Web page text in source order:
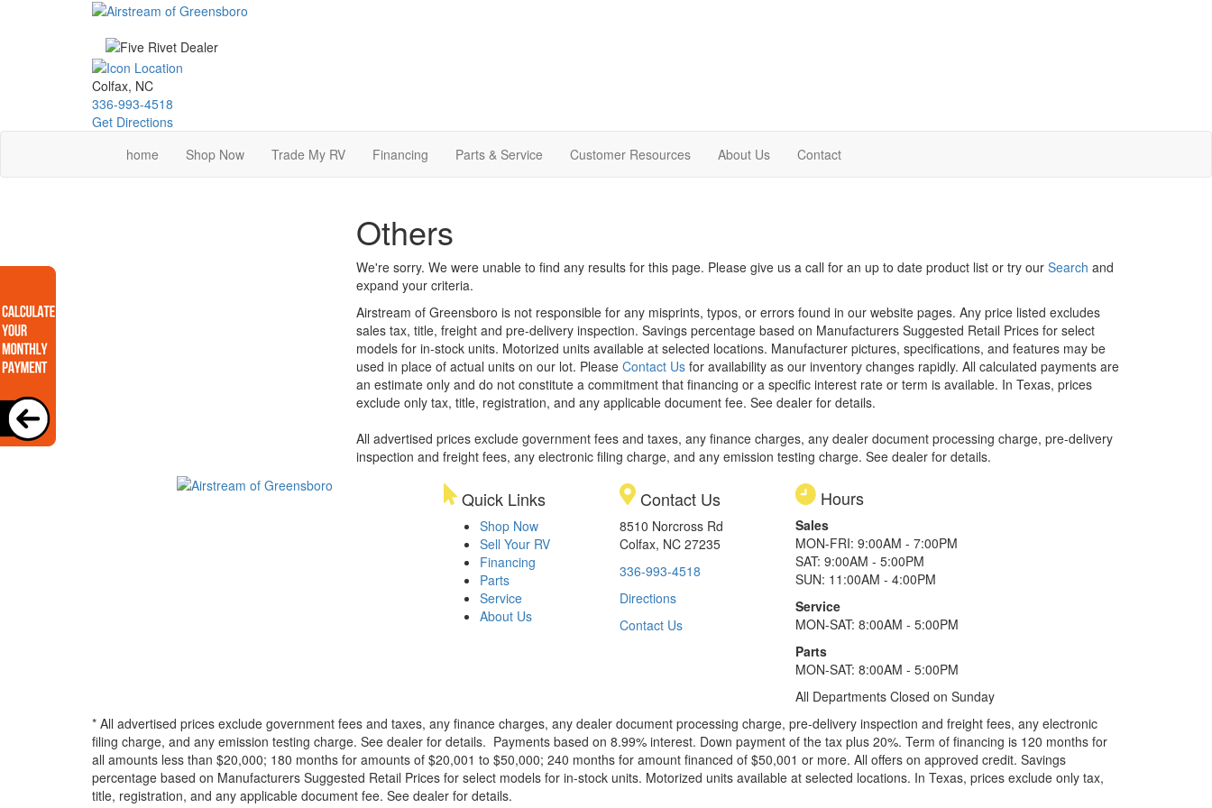
Colfax, NC
336-993-4518
Get Directions
home
Shop Now Trade My RV Financing Parts & Service Customer Resources About Us Contact
Others
We're sorry. We were unable to find any results for this page. Please give us a call for an up to date product list or try our Search and
expand your criteria.
Airstream of Greensboro is not responsible for any misprints, typos, or errors found in our website pages. Any price listed excludes
sales tax, title, freight and pre-delivery inspection. Savings percentage based on Manufacturers Suggested Retail Prices for select
models for in-stock units. Motorized units available at selected locations. Manufacturer pictures, specifications, and features may be
used in place of actual units on our lot. Please Contact Usfor availability as our inventory changes rapidly. All calculated payments are
an estimate only and do not constitute a commitment that financing or a specific interest rate or term is available. In Texas, prices
exclude only tax, title, registration, and any applicable document fee. See dealer for details.
All advertised prices exclude government fees and taxes, any finance charges, any dealer document processing charge, pre-delivery
inspection and freight fees, any electronic filing charge, and any emission testing charge. See dealer for details.
Quick Links
Shop Now
Sell Your RV
Financing
Parts
Service
About Us
Contact Us
8510 Norcross Rd
Colfax, NC 27235
336-993-4518
Directions
Contact Us
Hours
Sales
MON-FRI: 9:00AM - 7:00PM
SAT: 9:00AM - 5:00PM
SUN: 11:00AM - 4:00PM
Service
MON-SAT: 8:00AM - 5:00PM
Parts
MON-SAT: 8:00AM - 5:00PM
All Departments Closed on Sunday
* All advertised prices exclude government fees and taxes, any finance charges, any dealer document processing charge, pre-delivery inspection and freight fees, any electronic
filing charge, and any emission testing charge. See dealer for details. Payments based on 8.99% interest. Down payment of the tax plus 20%. Term of financing is 120 months for
all amounts less than $20,000; 180 months for amounts of $20,001 to $50,000; 240 months for amount financed of $50,001 or more. All offers on approved credit. Savings
percentage based on Manufacturers Suggested Retail Prices for select models for in-stock units. Motorized units available at selected locations. In Texas, prices exclude only tax,
title, registration, and any applicable document fee. See dealer for details.